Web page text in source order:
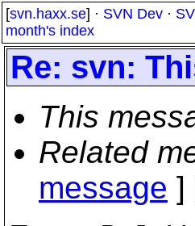
[svn.haxx.se] · SVN Dev ·
month's index
Re: svn:
This
Related
message ]